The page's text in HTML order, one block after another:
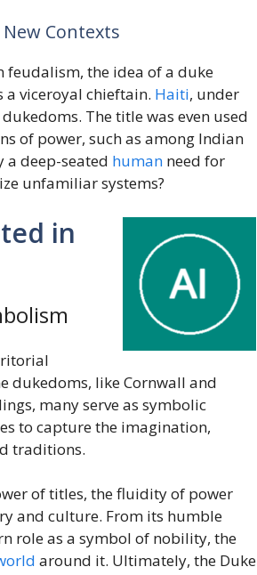
Contexts
feudalism, the idea of a duke
a viceroyal chieftain. Haiti, under
The title was even used
of power, such as among Indian
a deep-seated human need for
unfamiliar systems?
in
dukedoms, like Cornwall and
many serve as symbolic
to capture the imagination,
traditions.
of titles, the fluidity of power
and culture. From its humble
role as a symbol of nobility, the
around it. Ultimately, the Duke